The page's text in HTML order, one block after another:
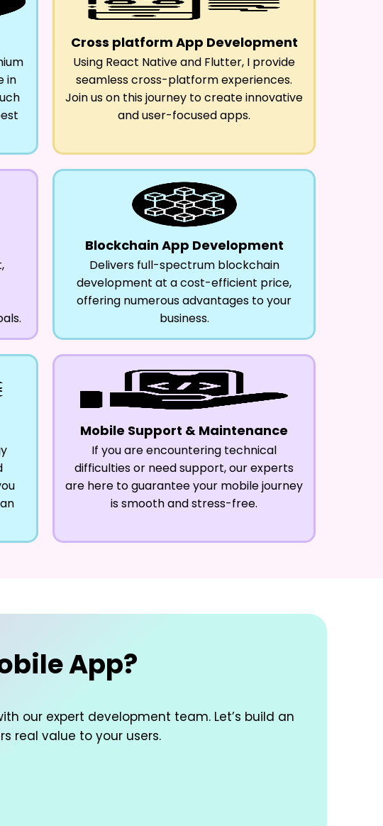
in
Cross platform App Development
Using React Native and Flutter, I provide
seamless cross-platform experiences.
Join us on this journey to create innovative
and user-focused apps.
Blockchain App Development
Delivers full-spectrum blockchain
development at a cost-efficient price,
offering numerous advantages to your
business.
Mobile Support & Maintenance
If you are encountering technical
difficulties or need support, our experts
are here to guarantee your mobile journey
is smooth and stress-free.
App?
our expert development team. Let’s build an
real value to your users.